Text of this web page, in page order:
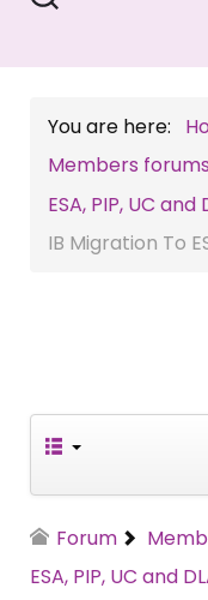
You are here:
Members forums
ESA, PIP, UC
IB Migration To
Forum
ESA, PIP, UC and